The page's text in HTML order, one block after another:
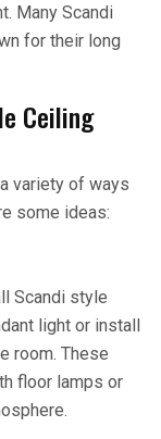
Many Scandi
for their long
Ceiling
variety of ways
some ideas:
Scandi style
light or install
room. These
floor lamps or